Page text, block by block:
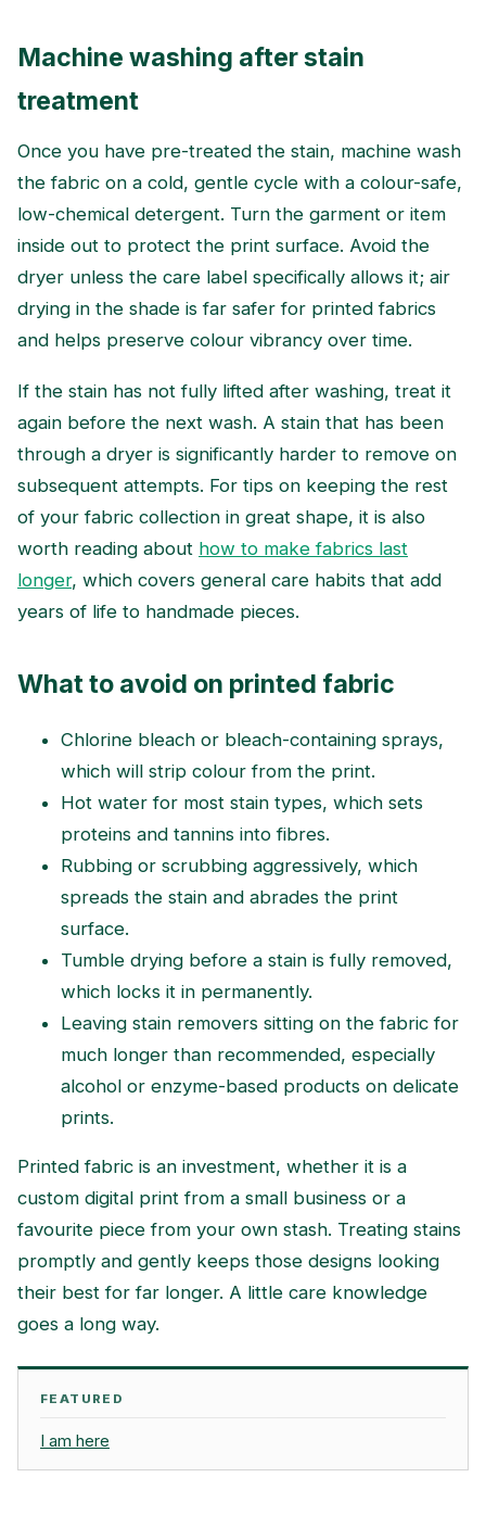
Machine washing after stain
treatment
Once you have pre-treated the stain, machine wash
the fabric on a cold, gentle cycle with a colour-safe,
low-chemical detergent. Turn the garment or item
inside out to protect the print surface. Avoid the
dryer unless the care label specifically allows it; air
drying in the shade is far safer for printed fabrics
and helps preserve colour vibrancy over time.
If the stain has not fully lifted after washing, treat it
again before the next wash. A stain that has been
through a dryer is significantly harder to remove on
subsequent attempts. For tips on keeping the rest
of your fabric collection in great shape, it is also
worth reading about how to make fabrics last
longer, which covers general care habits that add
years of life to handmade pieces.
What to avoid on printed fabric
Chlorine bleach or bleach-containing sprays,
which will strip colour from the print.
Hot water for most stain types, which sets
proteins and tannins into fibres.
Rubbing or scrubbing aggressively, which
spreads the stain and abrades the print
surface.
Tumble drying before a stain is fully removed,
which locks it in permanently.
Leaving stain removers sitting on the fabric for
much longer than recommended, especially
alcohol or enzyme-based products on delicate
prints.
Printed fabric is an investment, whether it is a
custom digital print from a small business or a
favourite piece from your own stash. Treating stains
promptly and gently keeps those designs looking
their best for far longer. A little care knowledge
goes a long way.
FEATURED
I am here